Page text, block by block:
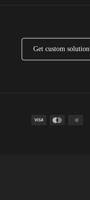
Get custom solution
A